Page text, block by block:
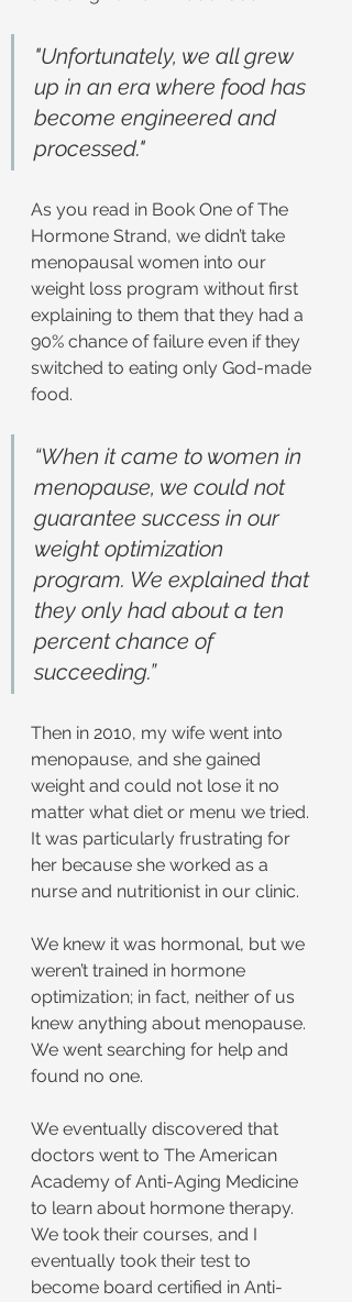
"Unfortunately, we all grew
up in an era where food has
become engineered and
processed."
As you read in Book One of The
Hormone Strand, we didn’t take
menopausal women into our
weight loss program without first
explaining to them that they had a
90% chance of failure even if they
switched to eating only God-made
food.
“When it came to women in
menopause, we could not
guarantee success in our
weight optimization
program. We explained that
they only had about a ten
percent chance of
succeeding.”
Then in 2010, my wife went into
menopause, and she gained
weight and could not lose it no
matter what diet or menu we tried.
It was particularly frustrating for
her because she worked as a
nurse and nutritionist in our clinic.
We knew it was hormonal, but we
weren’t trained in hormone
optimization; in fact, neither of us
knew anything about menopause.
We went searching for help and
found no one.
We eventually discovered that
doctors went to The American
Academy of Anti-Aging Medicine
to learn about hormone therapy.
We took their courses, and I
eventually took their test to
become board certified in Anti-